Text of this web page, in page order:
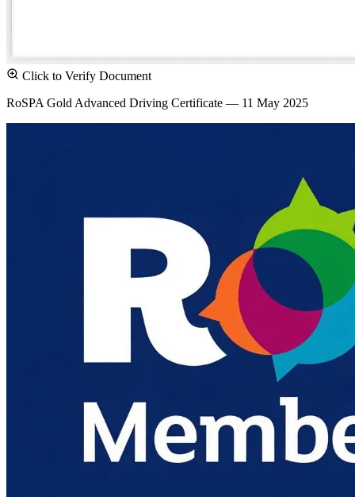
Click to Verify Document
RoSPA Gold Advanced Driving Certificate — 11 May 2025